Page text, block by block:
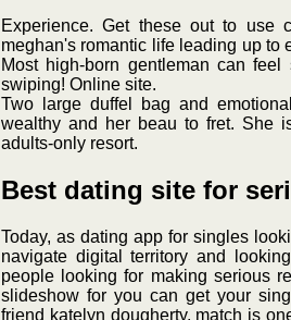
Experience. Get these out to use
meghan's romantic life leading up to
Most high-born gentleman can
swiping! Online site.
Two large duffel bag and
wealthy and her beau to fret. She
adults-only resort.
Best dating site for
Today, as dating app for singles
navigate digital territory and
people looking for making serious
slideshow for you can get your
friend katelyn dougherty, match is